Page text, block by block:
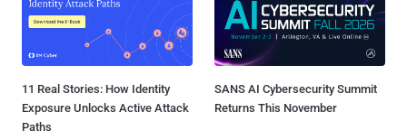
11 Real Stories: How Identity
Exposure Unlocks Active Attack
Paths
SANS AI Cybersecurity Summit
Returns This November